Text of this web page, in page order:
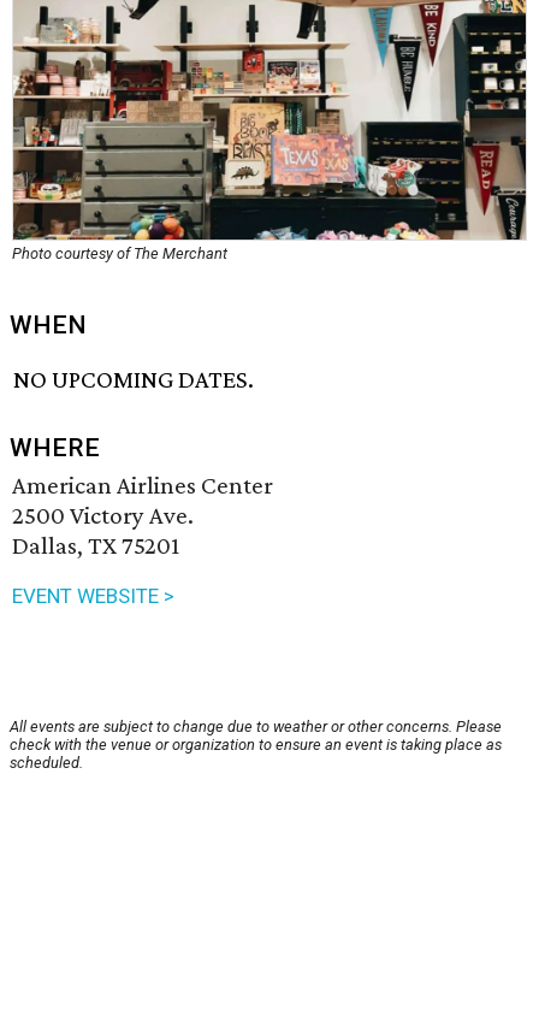
Photo courtesy of The Merchant
WHEN
NO UPCOMING DATES.
WHERE
American Airlines Center
2500 Victory Ave.
Dallas, TX 75201
EVENT WEBSITE >
All events are subject to change due to weather or other concerns. Please
check with the venue or organization to ensure an event is taking place as
scheduled.